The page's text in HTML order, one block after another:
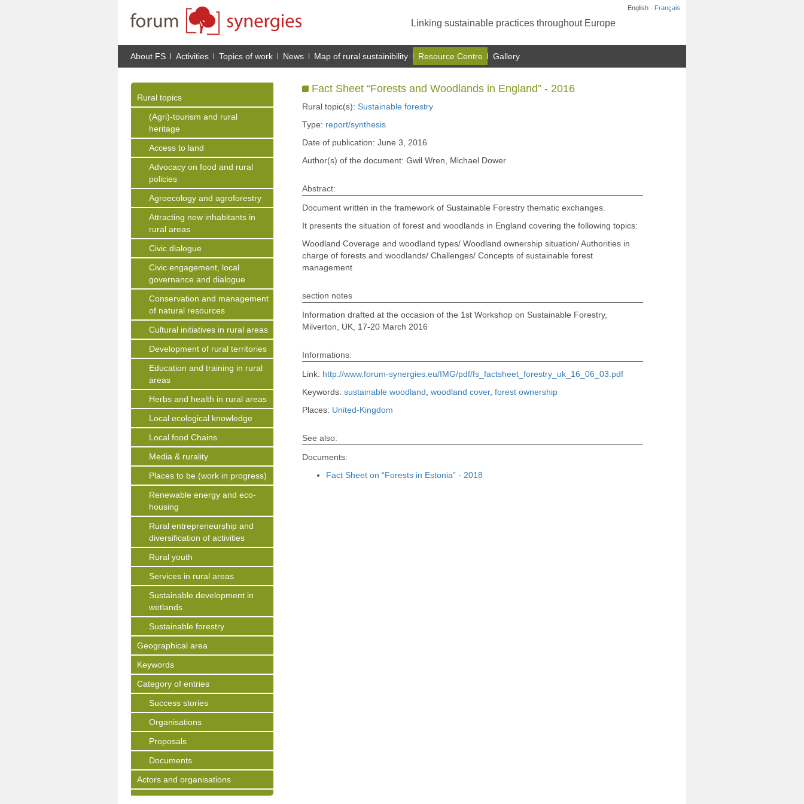
English · Français
Linking sustainable practices throughout Europe
About FS Activities Topics of work News Map of rural sustainibility Resource Centre Gallery
Rural topics
(Agri)-tourism and rural
heritage
Access to land
Advocacy on food and rural
policies
Agroecology and agroforestry
Attracting new inhabitants in
rural areas
Civic dialogue
Civic engagement, local
governance and dialogue
Conservation and management
of natural resources
Cultural initiatives in rural areas
Development of rural territories
Education and training in rural
areas
Herbs and health in rural areas
Local ecological knowledge
Local food Chains
Media & rurality
Places to be (work in progress)
Renewable energy and eco-
housing
Rural entrepreneurship and
diversification of activities
Rural youth
Services in rural areas
Sustainable development in
wetlands
Sustainable forestry
Geographical area
Keywords
Category of entries
Success stories
Organisations
Proposals
Documents
Actors and organisations
Fact Sheet “Forests and Woodlands in England” - 2016
Rural topic(s): Sustainable forestry
Type: report/synthesis
Date of publication: June 3, 2016
Author(s) of the document: Gwil Wren, Michael Dower
Abstract:
Document written in the framework of Sustainable Forestry thematic exchanges.
It presents the situation of forest and woodlands in England covering the following topics:
Woodland Coverage and woodland types/ Woodland ownership situation/ Authorities in
charge of forests and woodlands/ Challenges/ Concepts of sustainable forest
management
section notes
Information drafted at the occasion of the 1st Workshop on Sustainable Forestry,
Milverton, UK, 17-20 March 2016
Informations:
Link: http://www.forum-synergies.eu/IMG/pdf/fs_factsheet_forestry_uk_16_06_03.pdf
Keywords: sustainable woodland woodland cover, forest ownership
Places: United-Kingdom
See also:
Documents:
Fact Sheet on “Forests in Estonia” - 2018